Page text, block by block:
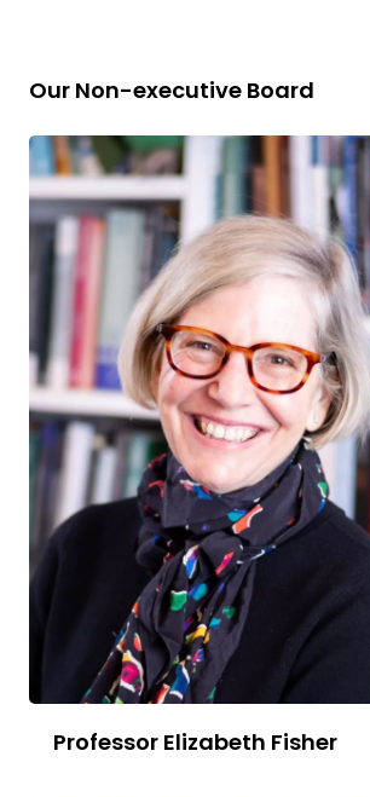
Our Non-executive Board
Read
Professor Elizabeth Fisher
bio